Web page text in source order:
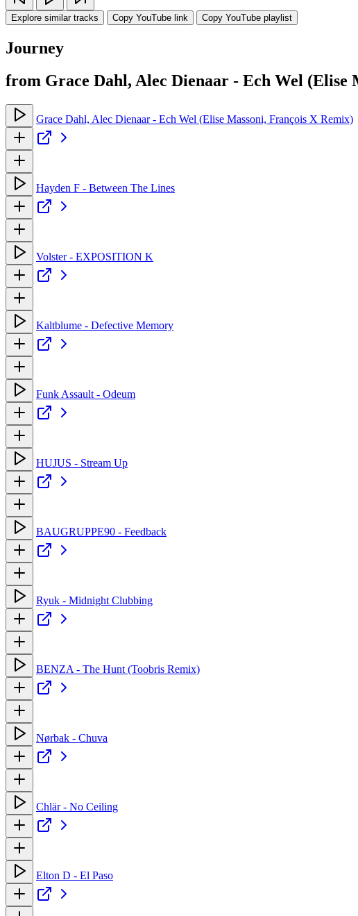
Explore similar tracks Copy YouTube link Copy YouTube playlist
Journey
from Grace Dahl, Alec Dienaar - Ech Wel
Grace Dahl, Alec Dienaar - Ech Wel (Elise Massoni, François X Remix)
Hayden F - Between The Lines
Volster - EXPOSITION K
Kaltblume - Defective Memory
Funk Assault - Odeum
HUJUS - Stream Up
BAUGRUPPE90 - Feedback
Ryuk - Midnight Clubbing
BENZA - The Hunt (Toobris Remix)
Nørbak - Chuva
Chlär - No Ceiling
Elton D - El Paso